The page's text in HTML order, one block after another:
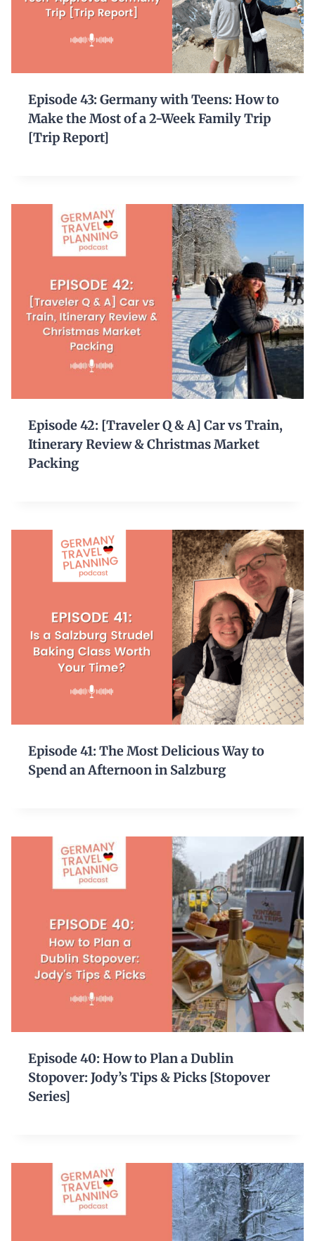
Episode 43: Germany with Teens: How to
Make the Most of a 2-Week Family Trip
[Trip Report]
Episode 42: [Traveler Q & A] Car vs Train,
Itinerary Review & Christmas Market
Packing
Episode 41: The Most Delicious Way to
Spend an Afternoon in Salzburg
Episode 40: How to Plan a Dublin
Stopover: Jody’s Tips & Picks [Stopover
Series]